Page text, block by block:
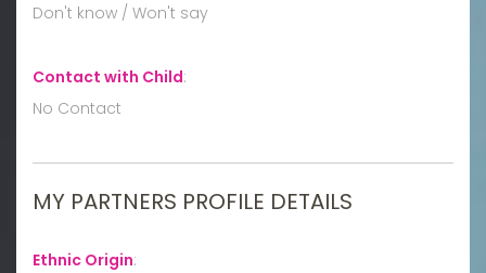
Don't know / Won't say
Contact with Child:
No Contact
MY PARTNERS PROFILE DETAILS
Ethnic Origin: